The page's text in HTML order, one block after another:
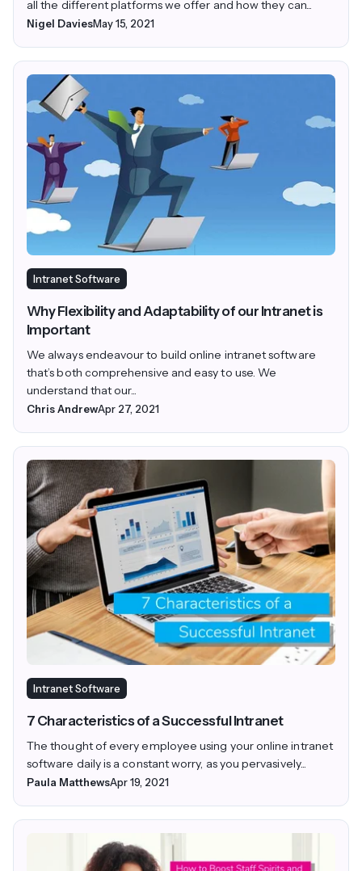
all the different platforms we offer and how they can...
Nigel DaviesMay 15, 2021
Intranet Software
Why Flexibility and Adaptability of our Intranet is
Important
We always endeavour to build online intranet software
that’s both comprehensive and easy to use. We
understand that our...
Chris AndrewApr 27, 2021
Intranet Software
7 Characteristics of a Successful Intranet
The thought of every employee using your online intranet
software daily is a constant worry, as you pervasively...
Paula MatthewsApr 19, 2021